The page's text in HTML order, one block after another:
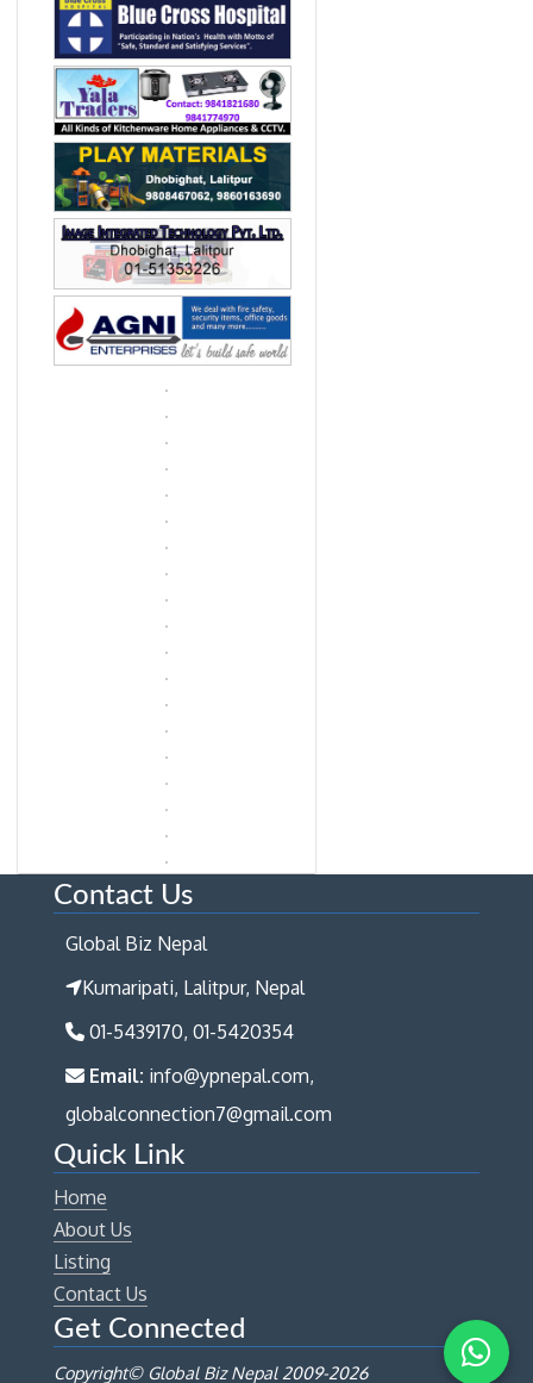
Contact Us
Global Biz Nepal
Kumaripati, Lalitpur, Nepal
01-5439170, 01-5420354
Email: info@ypnepal.com,
globalconnection7@gmail.com
Quick Link
Home
About Us
Listing
Contact Us
Get Connected
Copyright© Global Biz Nepal 2009-2026